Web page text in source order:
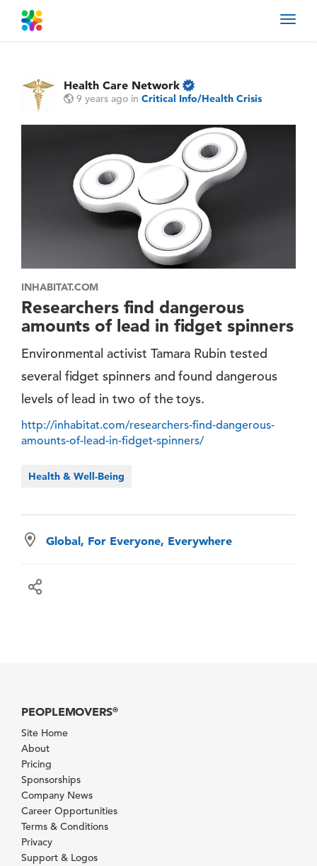
Health Care Network
9 years ago in Critical Info/Health Crisis
INHABITAT.COM
Researchers find dangerous
amounts of lead in fidget spinners
Environmental activist Tamara Rubin tested
several fidget spinners and found dangerous
levels of lead in two of the toys.
http://inhabitat.com/researchers-find-dangerous-
amounts-of-lead-in-fidget-spinners/
Health & Well-Being
Global, For Everyone, Everywhere
PEOPLEMOVERS®
Site Home
About
Pricing
Sponsorships
Company News
Career Opportunities
Terms & Conditions
Privacy
Support & Logos